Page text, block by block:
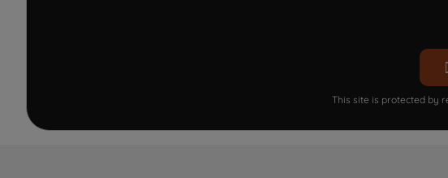
This site is protected by